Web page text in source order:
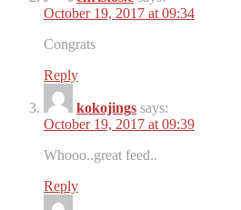
October 19, 2017 at 09:34
Congrats
Reply
kokojings says:
October 19, 2017 at 09:39
Whooo..great feed..
Reply